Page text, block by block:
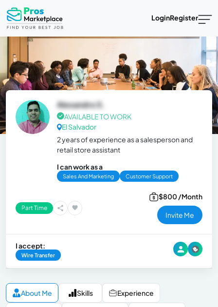
LoginRegister
Alexandro S.
AVAILABLE TO WORK
El Salvador
2 years of experience as a salesperson and
retail store assistant
I can work as a
Sales And Marketing Customer Support
Part Time
$800 /Month
Invite Me
I accept:
Wire Transfer
About Me Skills Experience